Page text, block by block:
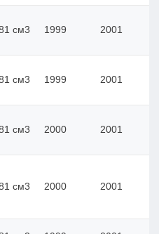
см3 1999 2001
см3 1999 2001
см3 2000 2001
см3 2000 2001